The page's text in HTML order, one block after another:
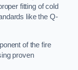
fitting of cold
like the Q-
of the fire
proven